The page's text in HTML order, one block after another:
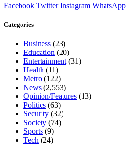
Facebook Twitter Instagram WhatsApp
Categories
Business (23)
Education (20)
Entertainment(31)
Health (11)
Metro (122)
News (2,553)
Opinion/Features (13)
Politics (63)
Security (32)
Society (74)
Sports (9)
Tech (24)